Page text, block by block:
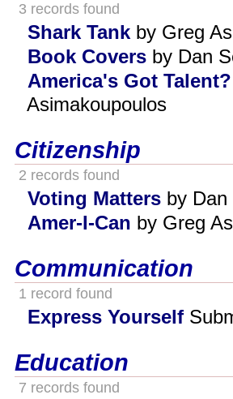
3 records found
Shark Tank by Greg
Book Covers by Dan
America's Got
Asimakoupoulos
Citizenship
2 records found
Voting Matters by Dan
Amer-I-Can by Greg
Communication
1 record found
Express Yourself
Education
7 records found